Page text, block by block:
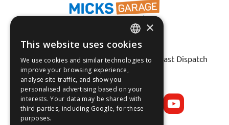
Fast Tracked Delivery*
30 Day No-Hassle Returns*
Fast Dispatch
Follow us on:
ENGLISH
FRANÇAIS
ESPAÑOL
×
This website uses cookies
We use cookies and similar technologies to
improve your browsing experience,
analyse site traffic, and show you
personalised advertising based on your
interests. Your data may be shared with
third parties, including Google, for these
purposes.